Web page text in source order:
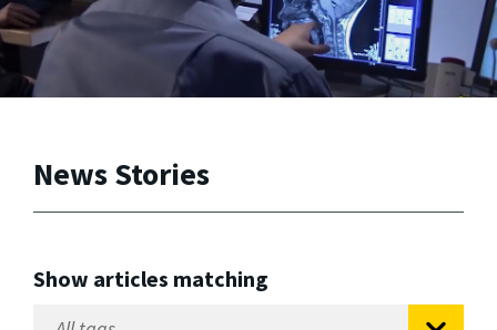
News Stories
Show articles matching